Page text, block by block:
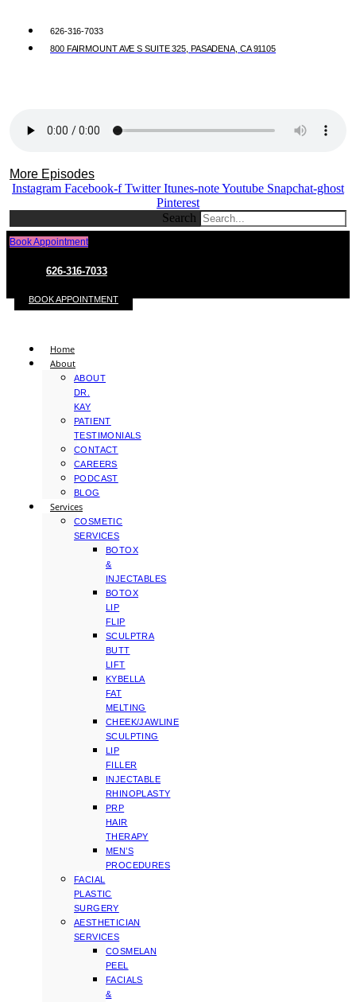
626-316-7033
800 FAIRMOUNT AVE S SUITE 325, PASADENA, CA 91105
More Episodes
Instagram Facebook-f Twitter Itunes-noteYoutube Snapchat-ghost
Pinterest
Search
Book Appointment
626-316-7033
BOOK APPOINTMENT
Home
About
ABOUT
DR.
KAY
PATIENT
TESTIMONIALS
CONTACT
CAREERS
PODCAST
BLOG
Services
COSMETIC
SERVICES
BOTOX
&
INJECTABLES
BOTOX
LIP
FLIP
SCULPTRA
BUTT
LIFT
KYBELLA
FAT
MELTING
CHEEK/JAWLINE
SCULPTING
LIP
FILLER
INJECTABLE
RHINOPLASTY
PRP
HAIR
THERAPY
MEN’S
PROCEDURES
FACIAL
PLASTIC
SURGERY
AESTHETICIAN
SERVICES
COSMELAN
PEEL
FACIALS
&